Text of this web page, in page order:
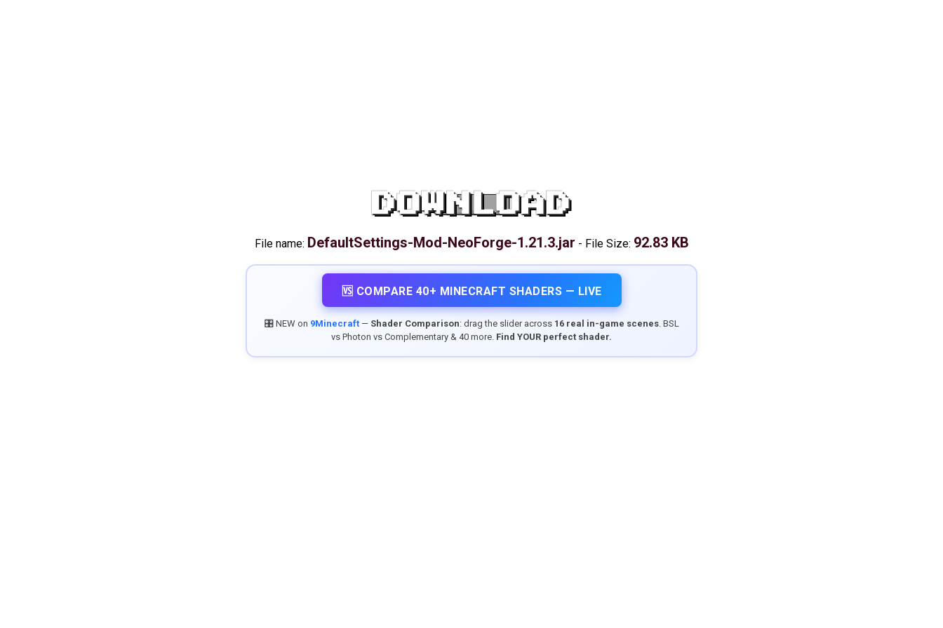
DOWNLOAD
File name: DefaultSettings-Mod-NeoForge-1.21.3.jar - File Size: 92.83 KB
🆚 COMPARE 40+ MINECRAFT SHADERS — LIVE
🎛️ NEW on 9Minecraft— Shader Comparison: drag the slider across 16 real in-game scenes. BSL
vs Photon vs Complementary & 40 more. Find YOUR perfect shader.